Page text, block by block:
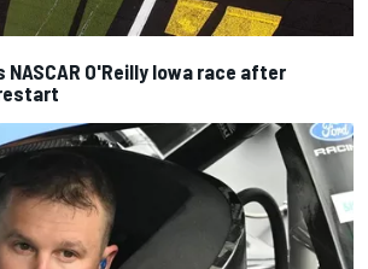
NASCAR O'Reilly Iowa race after